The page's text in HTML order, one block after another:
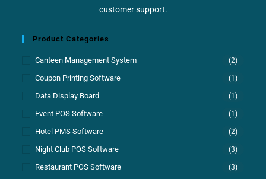
customer support.
Product Categories
Canteen Management System (2)
Coupon Printing Software (1)
Data Display Board (1)
Event POS Software (1)
Hotel PMS Software (2)
Night Club POS Software (3)
Restaurant POS Software (3)